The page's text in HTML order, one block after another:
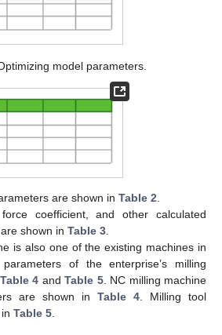
model parameters.
are shown in Table 2
coefficient, and other calculated
shown in Table 3
is also one of the existing machines in
of the enterprise’s milling
Table 4 andTable 5. NC milling machine
are shown in Table 4 . Milling tool
Table 5